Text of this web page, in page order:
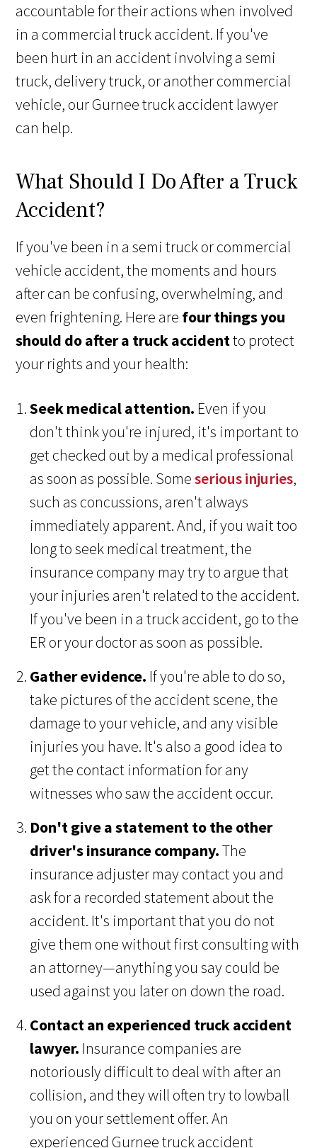
accountable for their actions when involved
in a commercial truck accident. If you've
been hurt in an accident involving a semi
truck, delivery truck, or another commercial
vehicle, our Gurnee truck accident lawyer
can help.
What Should I Do After a Truck
Accident?
If you've been in a semi truck or commercial
vehicle accident, the moments and hours
after can be confusing, overwhelming, and
even frightening. Here are four things you
should do after a truck accidentto protect
your rights and your health:
Seek medical attention. Even if you
don't think you're injured, it's important to
get checked out by a medical professional
as soon as possible. Someserious injuries,
such as concussions, aren't always
immediately apparent. And, if you wait too
long to seek medical treatment, the
insurance company may try to argue that
your injuries aren't related to the accident.
If you've been in a truck accident, go to the
ER or your doctor as soon as possible.
Gather evidence. If you're able to do so,
take pictures of the accident scene, the
damage to your vehicle, and any visible
injuries you have. It's also a good idea to
get the contact information for any
witnesses who saw the accident occur.
Don't give a statement to the other
driver's insurance company.The
insurance adjuster may contact you and
ask for a recorded statement about the
accident. It's important that you do not
give them one without first consulting with
an attorney—anything you say could be
used against you later on down the road.
Contact an experienced truck accident
lawyer. Insurance companies are
notoriously difficult to deal with after an
collision, and they will often try to lowball
you on your settlement offer. An
experienced Gurnee truck accident